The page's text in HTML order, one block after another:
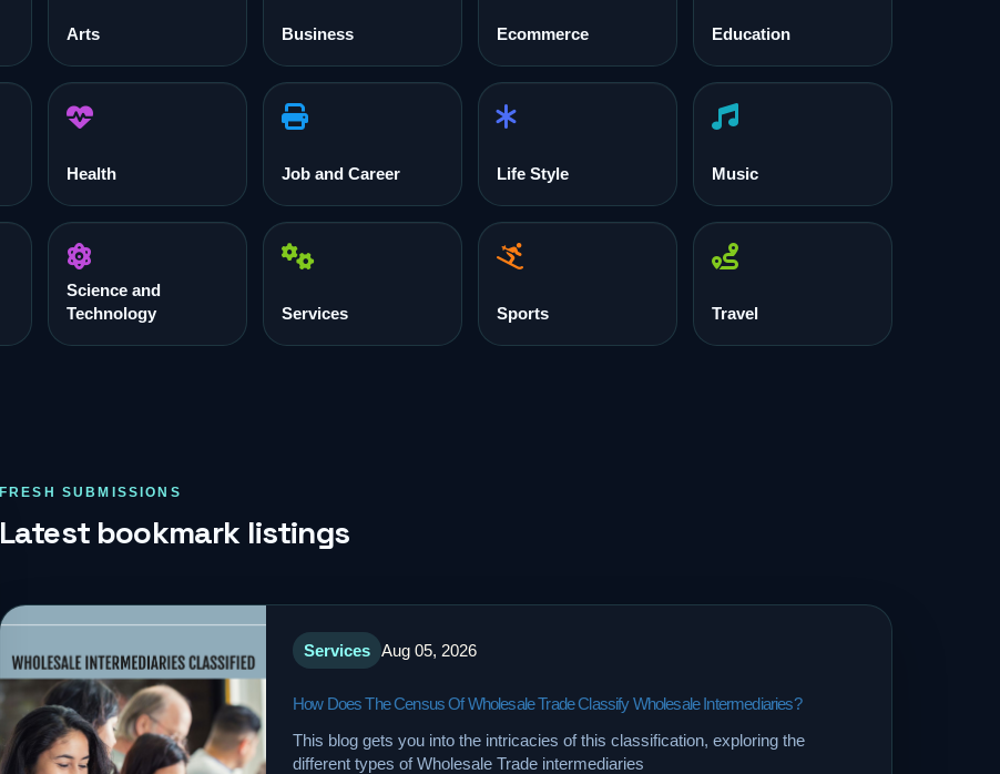
Arts Business Ecommerce Education
Health Job and Career Life Style Music
Science and
Technology
Services Sports Travel
FRESH SUBMISSIONS
Latest bookmark listings
Services Aug 05, 2026
How Does The Census Of Wholesale Trade Classify Wholesale Intermediaries?
This blog gets you into the intricacies of this classification, exploring the
different types of Wholesale Trade intermediaries